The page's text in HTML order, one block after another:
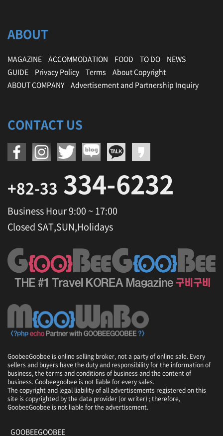
ABOUT
MAGAZINE ACCOMMODATION FOOD TO DO
NEWS
GUIDE
Privacy Policy Terms
About Copyright
ABOUT COMPANY
Advertisement and Partnership Inquiry
CONTACT US
+82-33 334-6232
Business Hour 9:00 ~ 17:00
Closed SAT,SUN,Holidays
GoobeeGoobee is online selling broker, not a party of online sale. Every
sellers and buyers have the duty and responsibility for the information of
business, the terms and conditions of business and the content of
business. Goobeegoobee is not liable for every sales.
The copyright and legal liability of all advertisements registered on this
site is copyrighted by the data provider (or writer) ; therefore,
GoobeeGoobee is not liable for the advertisement.
GOOBEEGOOBEE